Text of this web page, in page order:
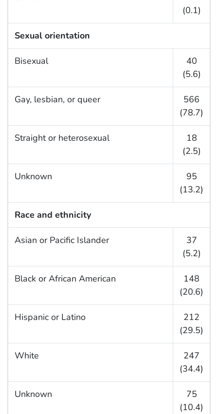
(0.1)
Sexual orientation
Bisexual
40
(5.6)
Gay, lesbian, or queer
566
(78.7)
Straight or heterosexual
18
(2.5)
Unknown
95
(13.2)
Race and ethnicity
Asian or Pacific Islander
37
(5.2)
Black or African American
148
(20.6)
Hispanic or Latino
212
(29.5)
White
247
(34.4)
Unknown
75
(10.4)